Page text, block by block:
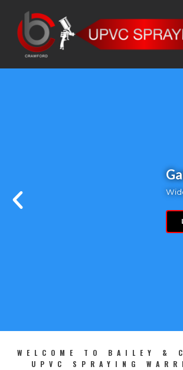
WELCOME TO BAILEY &
UPVC SPRAYING